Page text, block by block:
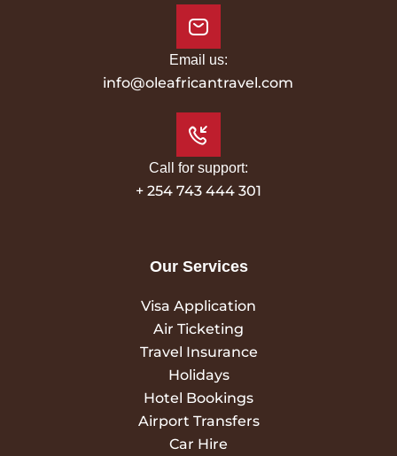
Email us:
info@oleafricantravel.com
Call for support:
+ 254 743 444 301
Our Services
Visa Application
Air Ticketing
Travel Insurance
Holidays
Hotel Bookings
Airport Transfers
Car Hire